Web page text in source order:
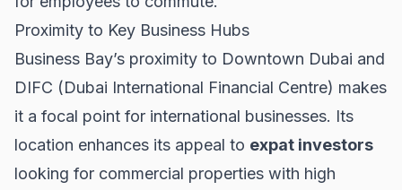
Proximity to Key Business Hubs
Business Bay’s proximity to Downtown Dubai and
DIFC (Dubai International Financial Centre) makes
it a focal point for international businesses. Its
location enhances its appeal to expat investors
looking for commercial properties with high